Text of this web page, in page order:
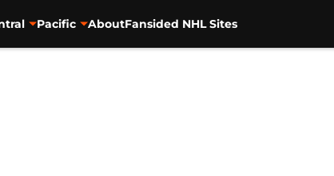
Pacific AboutFansided NHL Sites